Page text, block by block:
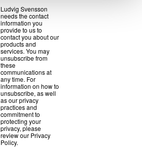
Ludvig Svensson
needs the contact
information you
provide to us to
contact you about our
products and
services. You may
unsubscribe from
these
communications at
any time. For
information on how to
unsubscribe, as well
as our privacy
practices and
commitment to
protecting your
privacy, please
review our Privacy
Policy.